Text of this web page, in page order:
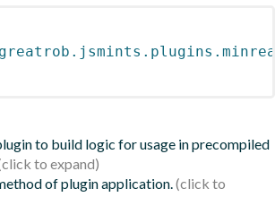
to build logic for usage in precompiled
of plugin application.